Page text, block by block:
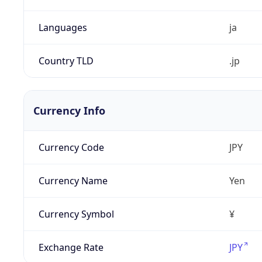
Languages ja
Country TLD .jp
Currency Info
Currency Code JPY
Currency Name Yen
Currency Symbol ¥
Exchange Rate JPY